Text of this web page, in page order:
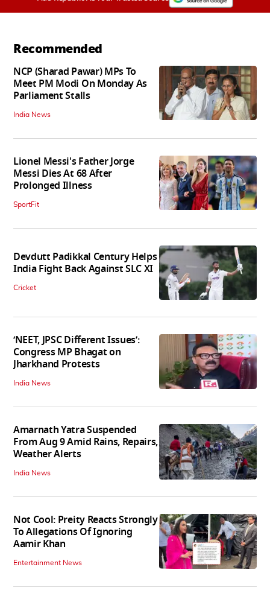
Recommended
NCP (Sharad Pawar) MPs To
Meet PM Modi On Monday As
Parliament Stalls
India News
Lionel Messi's Father Jorge
Messi Dies At 68 After
Prolonged Illness
SportFit
Devdutt Padikkal Century Helps
India Fight Back Against SLC XI
Cricket
‘NEET, JPSC Different Issues’:
Congress MP Bhagat on
Jharkhand Protests
India News
Amarnath Yatra Suspended
From Aug 9 Amid Rains, Repairs,
Weather Alerts
India News
Not Cool: Preity Reacts Strongly
To Allegations Of Ignoring
Aamir Khan
Entertainment News